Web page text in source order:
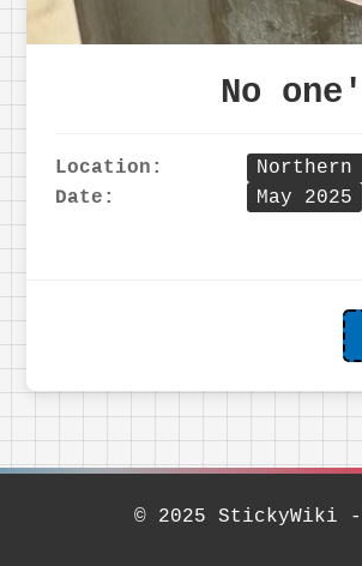
No
Location:
Date:
May 2025
© 2025 StickyWiki